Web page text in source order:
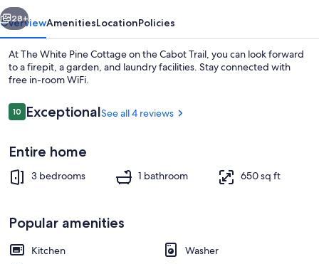
the
Cabot
Trail
Smart TV, books
Next
28+
OverviewAmenitiesLocationPolicies
At The White Pine Cottage on the Cabot Trail, you can look forward
to a firepit, a garden, and laundry facilities. Stay connected with
free in-room WiFi.
Reviews
1010 out of 10
ExceptionalSee all 4 reviews
Entire home
3 bedrooms 1 bathroom 650 sq ft
Popular amenities
Kitchen
Washer